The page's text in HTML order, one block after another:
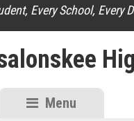
Every School, Every
Menu